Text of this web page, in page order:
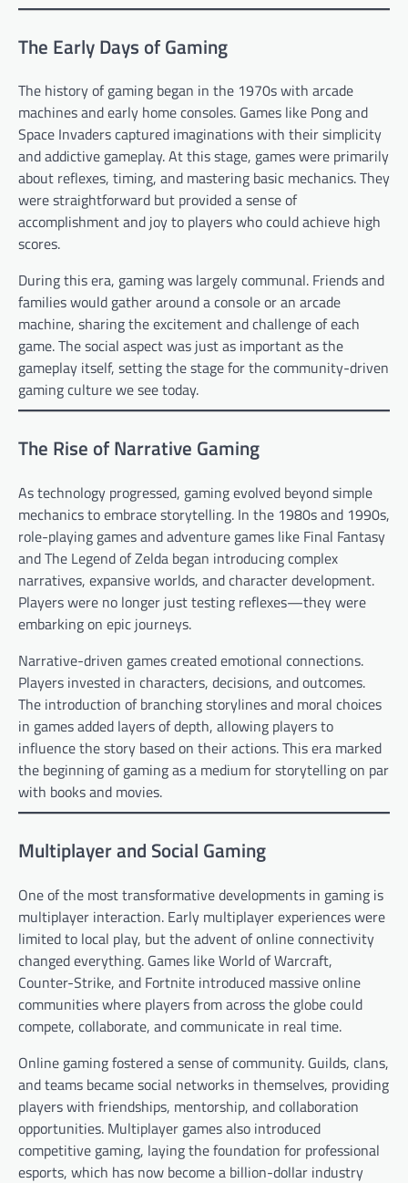
The Early Days of Gaming
The history of gaming began in the 1970s with arcade
machines and early home consoles. Games like Pong and
Space Invaders captured imaginations with their simplicity
and addictive gameplay. At this stage, games were primarily
about reflexes, timing, and mastering basic mechanics. They
were straightforward but provided a sense of
accomplishment and joy to players who could achieve high
scores.
During this era, gaming was largely communal. Friends and
families would gather around a console or an arcade
machine, sharing the excitement and challenge of each
game. The social aspect was just as important as the
gameplay itself, setting the stage for the community-driven
gaming culture we see today.
The Rise of Narrative Gaming
As technology progressed, gaming evolved beyond simple
mechanics to embrace storytelling. In the 1980s and 1990s,
role-playing games and adventure games like Final Fantasy
and The Legend of Zelda began introducing complex
narratives, expansive worlds, and character development.
Players were no longer just testing reflexes—they were
embarking on epic journeys.
Narrative-driven games created emotional connections.
Players invested in characters, decisions, and outcomes.
The introduction of branching storylines and moral choices
in games added layers of depth, allowing players to
influence the story based on their actions. This era marked
the beginning of gaming as a medium for storytelling on par
with books and movies.
Multiplayer and Social Gaming
One of the most transformative developments in gaming is
multiplayer interaction. Early multiplayer experiences were
limited to local play, but the advent of online connectivity
changed everything. Games like World of Warcraft,
Counter-Strike, and Fortnite introduced massive online
communities where players from across the globe could
compete, collaborate, and communicate in real time.
Online gaming fostered a sense of community. Guilds, clans,
and teams became social networks in themselves, providing
players with friendships, mentorship, and collaboration
opportunities. Multiplayer games also introduced
competitive gaming, laying the foundation for professional
esports, which has now become a billion-dollar industry